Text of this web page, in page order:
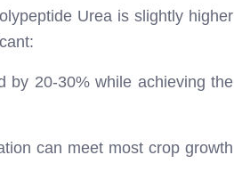
Urea is slightly higher
by 20-30% while achieving the
can meet most crop growth